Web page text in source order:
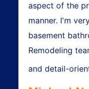
aspect of the
manner. I'm
basement
Remodeling
and detail-